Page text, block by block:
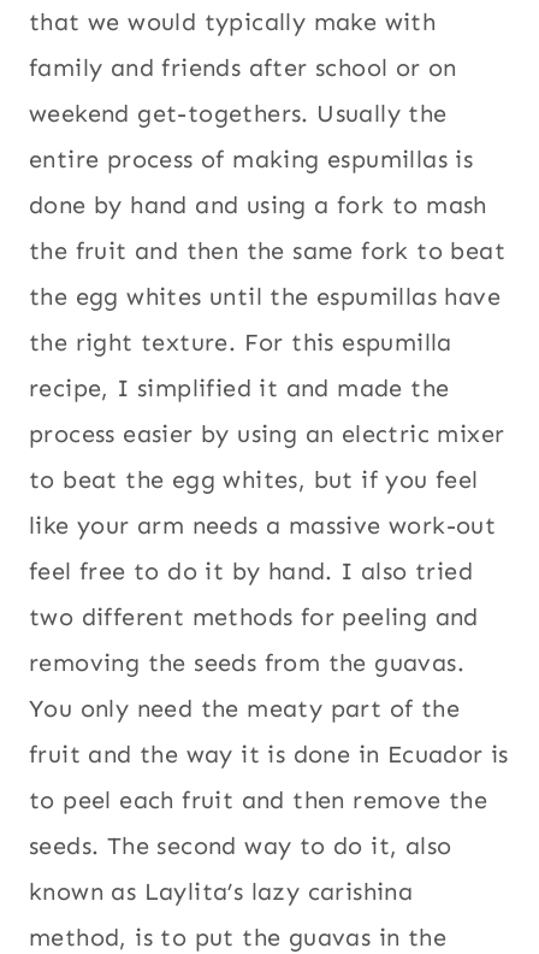
that we would typically make with
family and friends after school or on
weekend get-togethers. Usually the
entire process of making espumillas is
done by hand and using a fork to mash
the fruit and then the same fork to beat
the egg whites until the espumillas have
the right texture. For this espumilla
recipe, I simplified it and made the
process easier by using an electric mixer
to beat the egg whites, but if you feel
like your arm needs a massive work-out
feel free to do it by hand. I also tried
two different methods for peeling and
removing the seeds from the guavas.
You only need the meaty part of the
fruit and the way it is done in Ecuador is
to peel each fruit and then remove the
seeds. The second way to do it, also
known as Laylita’s lazy carishina
method, is to put the guavas in the